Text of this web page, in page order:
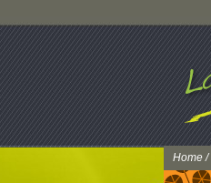
Home/